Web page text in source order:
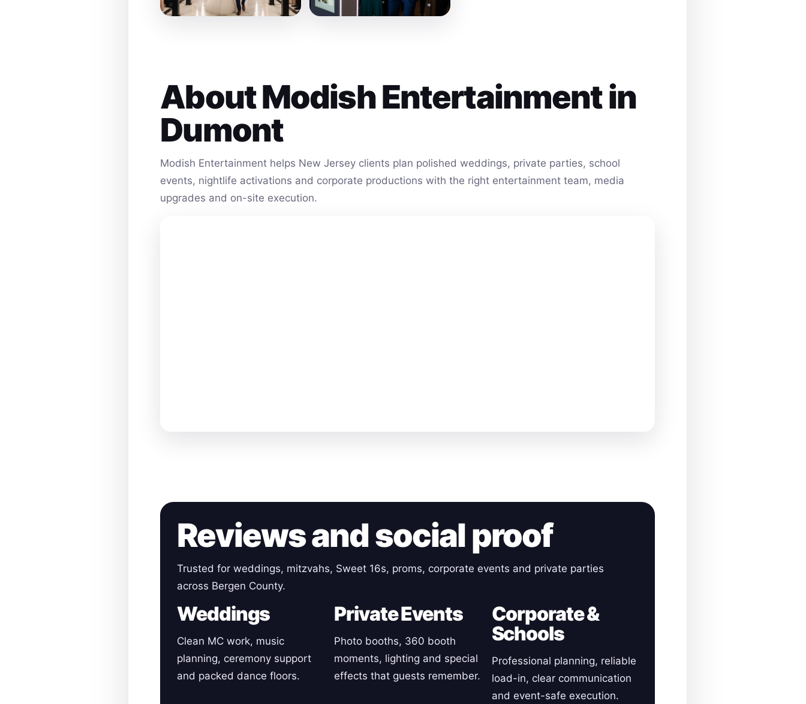
About Modish Entertainment in
Dumont
Modish Entertainment helps New Jersey clients plan polished weddings, private parties, school
events, nightlife activations and corporate productions with the right entertainment team, media
upgrades and on-site execution.
Reviews and social proof
Trusted for weddings, mitzvahs, Sweet 16s, proms, corporate events and private parties
across Bergen County.
Weddings
Clean MC work, music
planning, ceremony support
and packed dance floors.
Private Events
Photo booths, 360 booth
moments, lighting and special
effects that guests remember.
Corporate &
Schools
Professional planning, reliable
load-in, clear communication
and event-safe execution.